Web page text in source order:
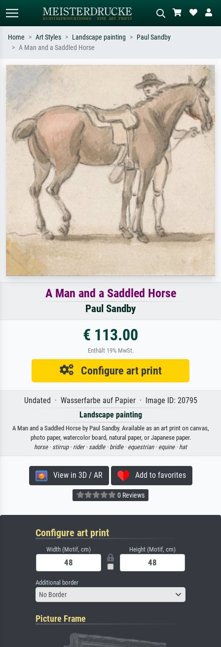
Search by artist, work title or style –
Impressionism, Hokusai wave, nude.
Describe the scene – e.g. green
meadow, abstract with lots of red, dark
oil painting, standing nude next to a
Home Art Styles Landscape painting
Paul Sandby
A Man and a Saddled Horse
A Man and a Saddled Horse
Paul Sandby
€ 113.00
Enthält 19% MwSt.
Configure art print
Undated · Wasserfarbe auf Papier · Image ID: 20795
Landscape painting
A Man and a Saddled Horse by Paul Sandby. Available as an art print on canvas,
photo paper, watercolor board, natural paper, or Japanese paper.
horse · stirrup · rider · saddle · bridle · equestrian · equine · hat
View in 3D / AR Add to favorites
0 Reviews
Configure art print
Width (Motif, cm) Height (Motif, cm)
Additional border
No Border
Picture Frame